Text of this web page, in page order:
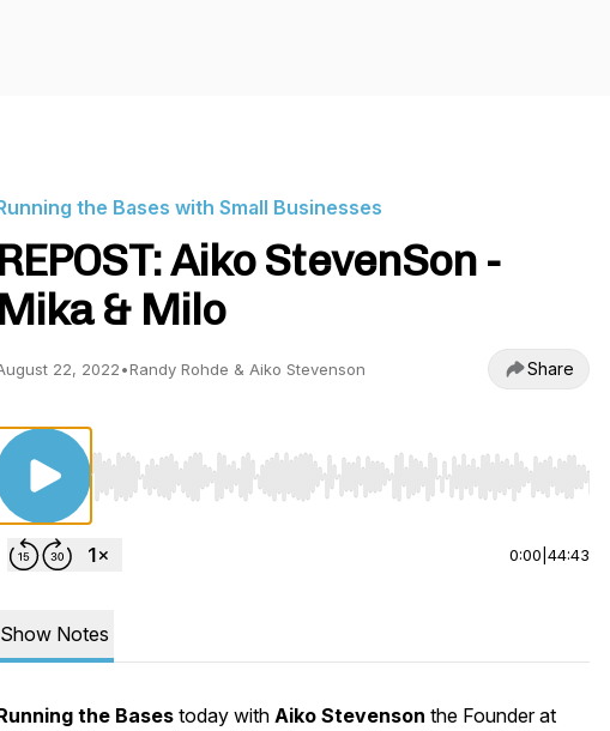
the Bases with Small Businesses
REPOST: Aiko StevenSon -
Mika & Milo
22, 2022•Randy Rohde & Aiko Stevenson Share
Use Left/Right to seek, Home/End to jump to start or end.
0:00 44:43
Show Notes
the Basestoday with Aiko Stevenson the Founder at